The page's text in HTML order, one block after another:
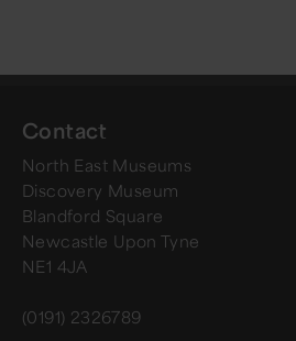
Contact
North East Museums
Discovery Museum
Blandford Square
Newcastle Upon Tyne
NE1 4JA
(0191) 2326789